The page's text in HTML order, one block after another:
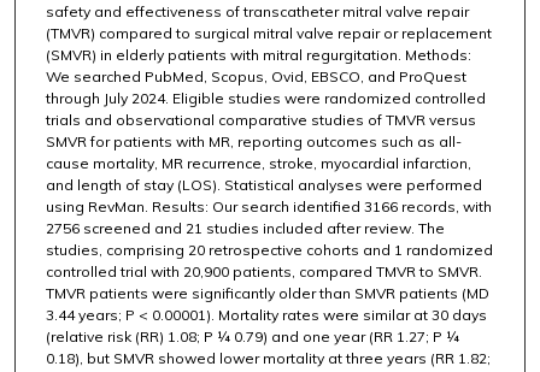
safety and effectiveness of transcatheter mitral valve repair
(TMVR) compared to surgical mitral valve repair or replacement
(SMVR) in elderly patients with mitral regurgitation. Methods:
We searched PubMed, Scopus, Ovid, EBSCO, and ProQuest
through July 2024. Eligible studies were randomized controlled
trials and observational comparative studies of TMVR versus
SMVR for patients with MR, reporting outcomes such as all-
cause mortality, MR recurrence, stroke, myocardial infarction,
and length of stay (LOS). Statistical analyses were performed
using RevMan. Results: Our search identified 3166 records, with
2756 screened and 21 studies included after review. The
studies, comprising 20 retrospective cohorts and 1 randomized
controlled trial with 20,900 patients, compared TMVR to SMVR.
TMVR patients were significantly older than SMVR patients (MD
3.44 years; P < 0.00001). Mortality rates were similar at 30 days
(relative risk (RR) 1.08; P ¼ 0.79) and one year (RR 1.27; P ¼
0.18), but SMVR showed lower mortality at three years (RR 1.82;